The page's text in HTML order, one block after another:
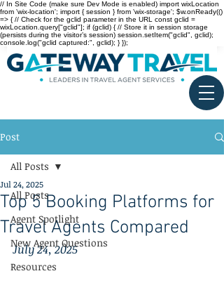
// In Site Code (make sure Dev Mode is enabled) import wixLocation
from 'wix-location'; import { session } from 'wix-storage'; $w.onReady(()
=> { // Check for the gclid parameter in the URL const gclid =
wixLocation.query["gclid"]; if (gclid) { // Store it in session storage
(persists during the visitor’s session) session.setItem("gclid", gclid);
console.log("gclid captured:", gclid); } });
Post
All Posts
Agent Spotlight
New Agent Questions
Resources
All Posts
Top 5 Booking Platforms for
Travel Agents Compared
Jul 24, 2025
July 24, 2025